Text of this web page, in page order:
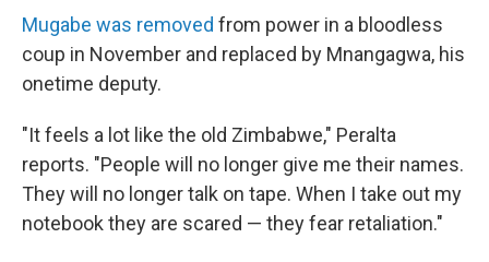
Mugabe was removed from power in a bloodless
coup in November and replaced by Mnangagwa, his
onetime deputy.
"It feels a lot like the old Zimbabwe," Peralta
reports. "People will no longer give me their names.
They will no longer talk on tape. When I take out my
notebook they are scared — they fear retaliation."